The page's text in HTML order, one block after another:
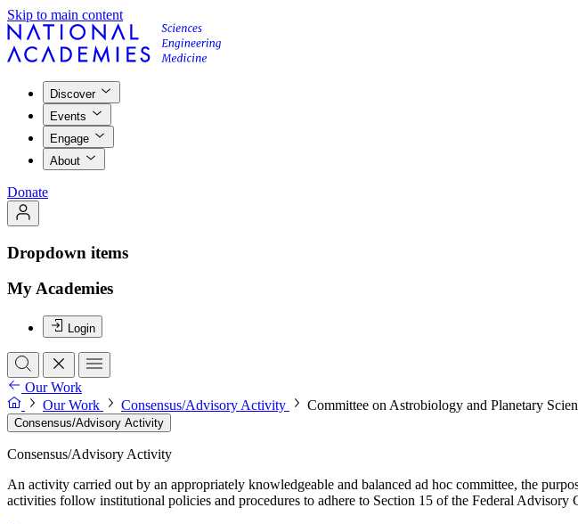
Skip to main content
Discover
Events
Engage
About
Donate
Dropdown items
My Academies
Login
Our Work
Our Work
Consensus/Advisory Activity Committee on Astrobiology and Planetary
Consensus/Advisory Activity
Consensus/Advisory Activity
An activity carried out by an appropriately knowledgeable and balanced ad hoc committee, the
activities follow institutional policies and procedures to adhere to Section 15 of the Federal